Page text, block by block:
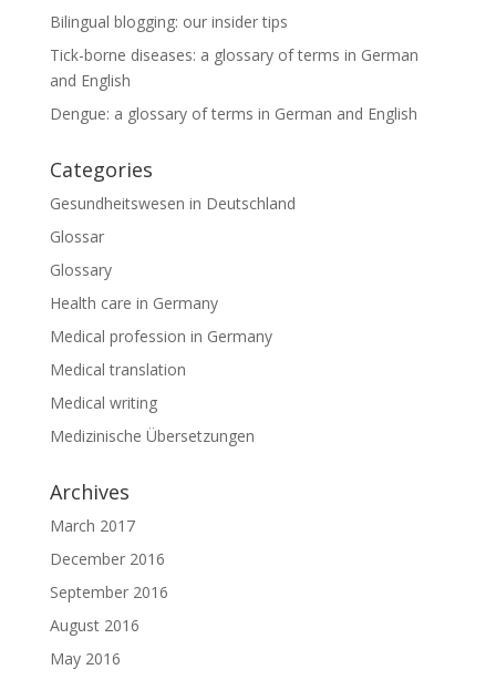
Bilingual blogging: our insider tips
Tick-borne diseases: a glossary of terms in German
and English
Dengue: a glossary of terms in German and English
Categories
Gesundheitswesen in Deutschland
Glossar
Glossary
Health care in Germany
Medical profession in Germany
Medical translation
Medical writing
Medizinische Übersetzungen
Archives
March 2017
December 2016
September 2016
August 2016
May 2016